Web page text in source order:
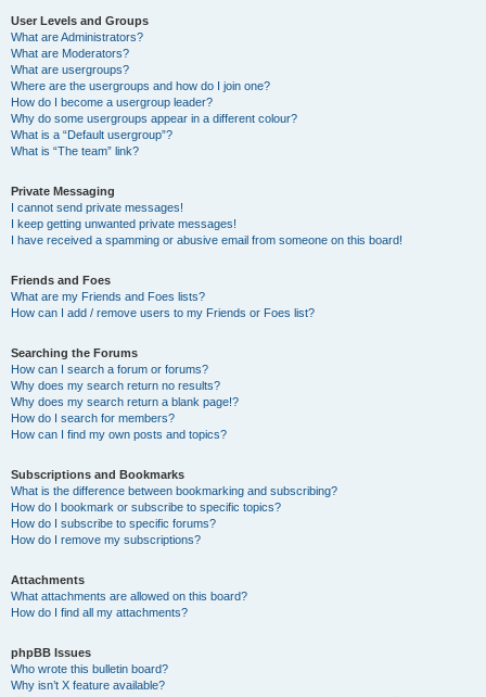
User Levels and Groups
What are Administrators?
What are Moderators?
What are usergroups?
Where are the usergroups and how do I join one?
How do I become a usergroup leader?
Why do some usergroups appear in a different colour?
What is a “Default usergroup”?
What is “The team” link?
Private Messaging
I cannot send private messages!
I keep getting unwanted private messages!
I have received a spamming or abusive email from someone on this board!
Friends and Foes
What are my Friends and Foes lists?
How can I add / remove users to my Friends or Foes list?
Searching the Forums
How can I search a forum or forums?
Why does my search return no results?
Why does my search return a blank page!?
How do I search for members?
How can I find my own posts and topics?
Subscriptions and Bookmarks
What is the difference between bookmarking and subscribing?
How do I bookmark or subscribe to specific topics?
How do I subscribe to specific forums?
How do I remove my subscriptions?
Attachments
What attachments are allowed on this board?
How do I find all my attachments?
phpBB Issues
Who wrote this bulletin board?
Why isn’t X feature available?